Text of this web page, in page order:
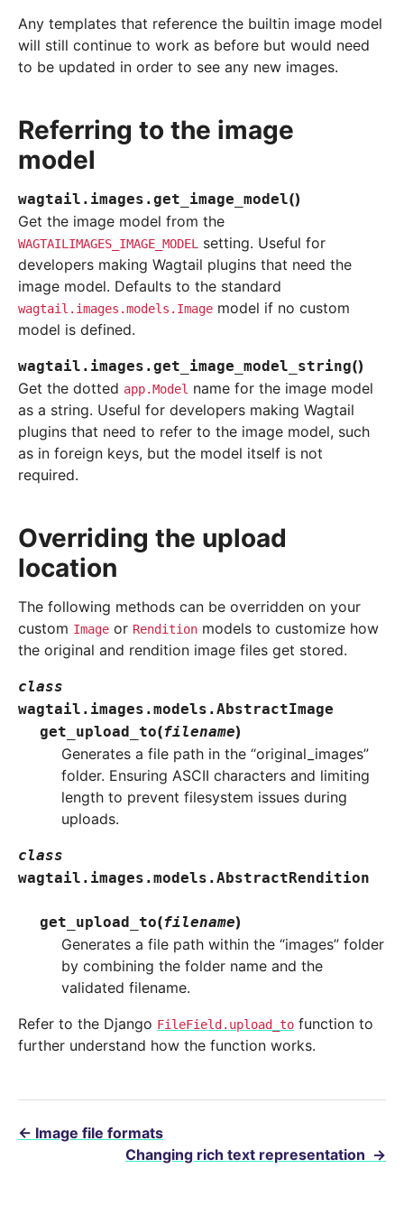
Any templates that reference the builtin image model
will still continue to work as before but would need
to be updated in order to see any new images.
Referring to the image
model
wagtail.images.get_image_model()
Get the image model from the
WAGTAILIMAGES_IMAGE_MODEL setting. Useful for
developers making Wagtail plugins that need the
image model. Defaults to the standard
wagtail.images.models.Image model if no custom
model is defined.
wagtail.images.get_image_model_string()
Get the dotted app.Model name for the image model
as a string. Useful for developers making Wagtail
plugins that need to refer to the image model, such
as in foreign keys, but the model itself is not
required.
Overriding the upload
location
The following methods can be overridden on your
custom Image or Rendition models to customize how
the original and rendition image files get stored.
class
wagtail.images.models.AbstractImage
get_upload_to(filename)
Generates a file path in the “original_images”
folder. Ensuring ASCII characters and limiting
length to prevent filesystem issues during
uploads.
class
wagtail.images.models.AbstractRendition
get_upload_to(filename)
Generates a file path within the “images” folder
by combining the folder name and the
validated filename.
Refer to the Django FileField.upload_to function to
further understand how the function works.
← Image file formats
Changing rich text representation →